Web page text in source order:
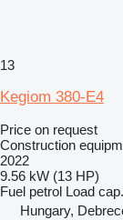
13
Kegiom 380-E4
Price on request
Construction
2022
9.56 kW (13 HP)
Fuel petrol Load cap.
Hungary,